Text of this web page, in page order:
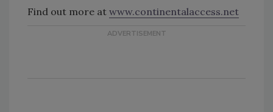
Find out more at www.continentalaccess.net